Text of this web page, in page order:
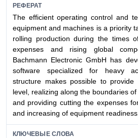
РЕФЕРАТ
The efficient operating control and
equipment and machines is a priority
rolling production during the times
expenses and rising global
Bachmann Electronic GmbH has
software specialized for heavy
structure makes possible to provide
level, realizing along the boundaries
and providing cutting the expenses
and increasing of equipment
КЛЮЧЕВЫЕ СЛОВА